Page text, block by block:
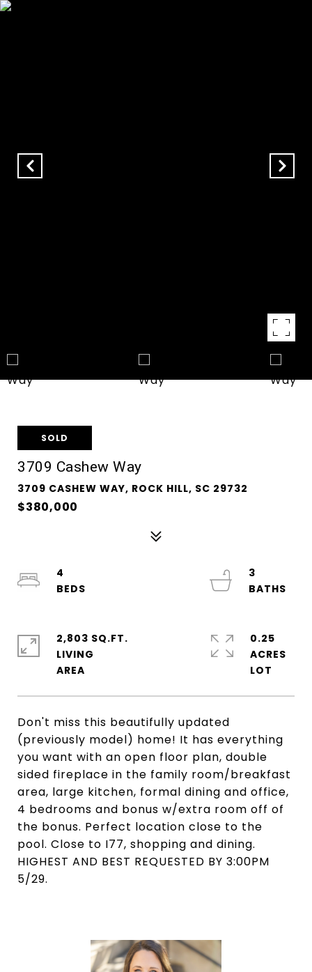
SOLD
3709 Cashew Way
3709 CASHEW WAY, ROCK HILL, SC 29732
$380,000
Don't miss this beautifully updated
(previously model) home! It has everything
you want with an open floor plan, double
sided fireplace in the family room/breakfast
area, large kitchen, formal dining and office,
4 bedrooms and bonus w/extra room off of
the bonus. Perfect location close to the
pool. Close to I77, shopping and dining.
HIGHEST AND BEST REQUESTED BY 3:00PM
5/29.
4
3
2,803 SQ.FT.
LIVING
0.25
ACRES